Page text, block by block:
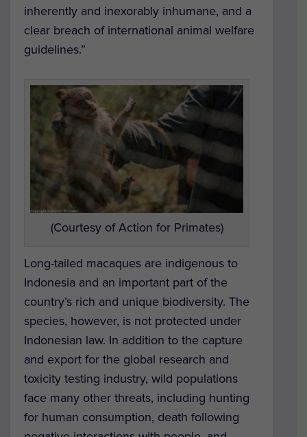
inherently and inexorably inhumane, and a
clear breach of international animal welfare
guidelines.”
(Courtesy of Action for Primates)
Long-tailed macaques are indigenous to
Indonesia and an important part of the
country’s rich and unique biodiversity. The
species, however, is not protected under
Indonesian law. In addition to the capture
and export for the global research and
toxicity testing industry, wild populations
face many other threats, including hunting
for human consumption, death following